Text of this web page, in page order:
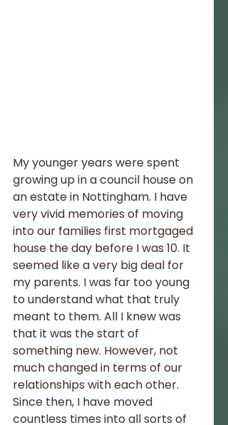
My younger years were spent
growing up in a council house on
an estate in Nottingham. I have
very vivid memories of moving
into our families first mortgaged
house the day before I was 10. It
seemed like a very big deal for
my parents. I was far too young
to understand what that truly
meant to them. All I knew was
that it was the start of
something new. However, not
much changed in terms of our
relationships with each other.
Since then, I have moved
countless times into all sorts of